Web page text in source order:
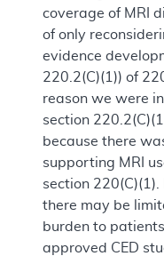
coverage of MRI
of only
evidence
220.2(C)(1)) of
reason we were
section
because there
supporting MRI
section
there may be
burden to
approved CED